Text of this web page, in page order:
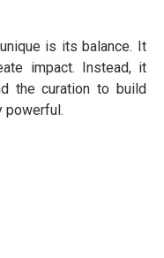
is its balance. It
impact. Instead, it
the curation to build
powerful.